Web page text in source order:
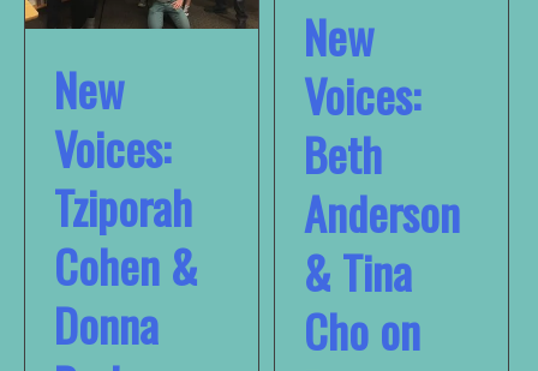
New
Voices:
Tziporah
Cohen &
Donna
New
Voices:
Beth
Anderson
& Tina
Cho on